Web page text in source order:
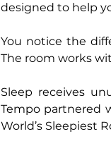
designed to help
You notice the
The room works
Sleep receives
Tempo partnered
World’s Sleepiest